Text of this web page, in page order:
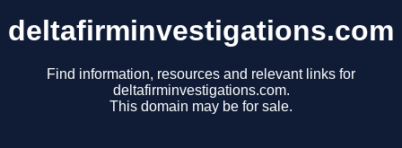
deltafirminvestigations.com
Find information, resources and relevant links for
deltafirminvestigations.com.
This domain may be for sale.